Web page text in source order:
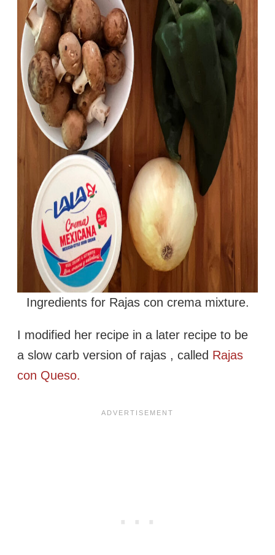
Ingredients for Rajas con crema mixture.
I modified her recipe in a later recipe to be
a slow carb version of rajas , called Rajas
con Queso.